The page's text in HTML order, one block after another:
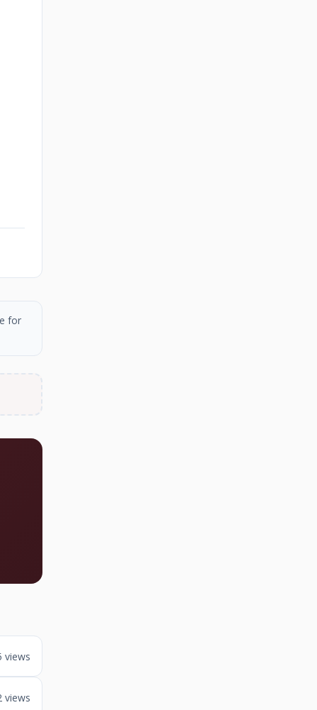
for
views
views